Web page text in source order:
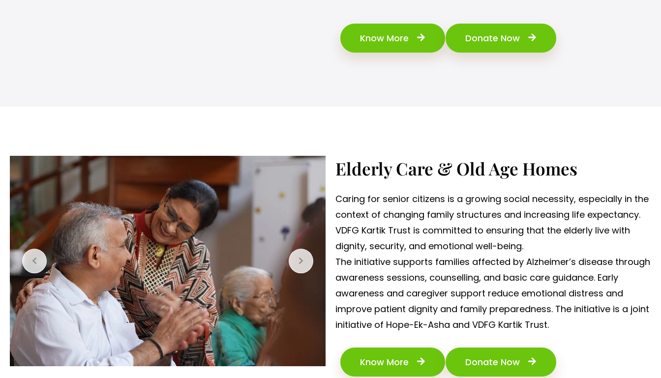
Know More Donate Now
Elderly Care & Old Age Homes
Caring for senior citizens is a growing social necessity, especially in the
context of changing family structures and increasing life expectancy.
VDFG Kartik Trust is committed to ensuring that the elderly live with
dignity, security, and emotional well-being.
The initiative supports families affected by Alzheimer’s disease through
awareness sessions, counselling, and basic care guidance. Early
awareness and caregiver support reduce emotional distress and
improve patient dignity and family preparedness. The initiative is a joint
initiative of Hope-Ek-Asha and VDFG Kartik Trust.
Know More Donate Now